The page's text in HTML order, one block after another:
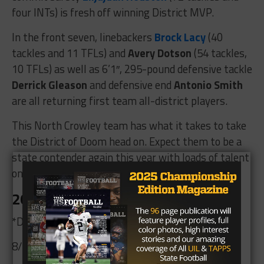
four INTs) is fresh off winning District MVP.
In the front seven, linebackers Brock Lacy(40
tackles and 11 TFLs) andAvery Dotson (54 tackles,
10 TFLs) as well as 6’1″, 295-pound defensive tackle
Derrick Gleason and defensive endAntonio Smith
are all returning first team all-district players.
This North Crowley team has what it takes to take
the District of Doom head on. Expect them to be a
state contender again this year with loads of talent
on both sides of the ball.
2026 Schedule
*Denotes District 11-6A Contest
8/28 vs. Aledo 7:00 p.m.